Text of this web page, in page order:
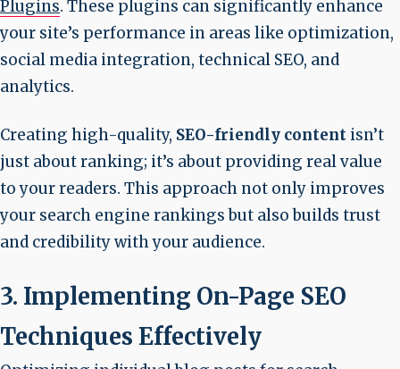
Plugins. These plugins can significantly enhance
your site’s performance in areas like optimization,
social media integration, technical SEO, and
analytics.
Creating high-quality, SEO-friendly content isn’t
just about ranking; it’s about providing real value
to your readers. This approach not only improves
your search engine rankings but also builds trust
and credibility with your audience.
3. Implementing On-Page SEO
Techniques Effectively